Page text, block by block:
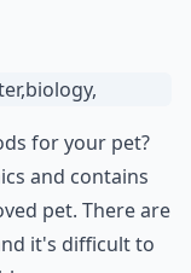
for your pet?
and contains
pet. There are
it's difficult to